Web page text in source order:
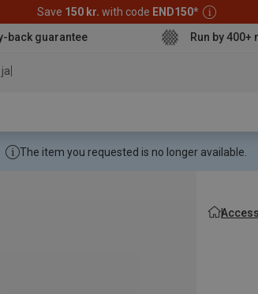
Save 150 kr. with code END150*
back guarantee Run by
The item you requested is no longer available.